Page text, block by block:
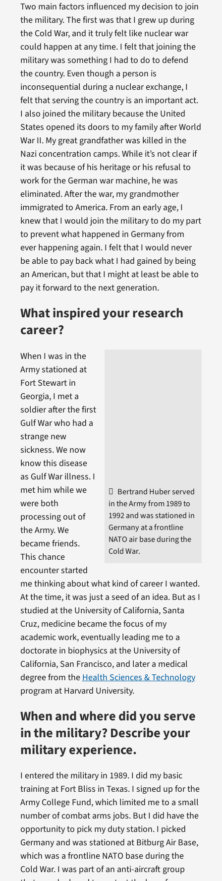
Two main factors influenced my decision to join
the military. The first was that I grew up during
the Cold War, and it truly felt like nuclear war
could happen at any time. I felt that joining the
military was something I had to do to defend
the country. Even though a person is
inconsequential during a nuclear exchange, I
felt that serving the country is an important act.
I also joined the military because the United
States opened its doors to my family after World
War II. My great grandfather was killed in the
Nazi concentration camps. While it’s not clear if
it was because of his heritage or his refusal to
work for the German war machine, he was
eliminated. After the war, my grandmother
immigrated to America. From an early age, I
knew that I would join the military to do my part
to prevent what happened in Germany from
ever happening again. I felt that I would never
be able to pay back what I had gained by being
an American, but that I might at least be able to
pay it forward to the next generation.
What inspired your research
career?
Bertrand Huber served
in the Army from 1989 to
1992 and was stationed in
Germany at a frontline
NATO air base during the
Cold War.
When I was in the
Army stationed at
Fort Stewart in
Georgia, I met a
soldier after the first
Gulf War who had a
strange new
sickness. We now
know this disease
as Gulf War illness. I
met him while we
were both
processing out of
the Army. We
became friends.
This chance
encounter started
me thinking about what kind of career I wanted.
At the time, it was just a seed of an idea. But as I
studied at the University of California, Santa
Cruz, medicine became the focus of my
academic work, eventually leading me to a
doctorate in biophysics at the University of
California, San Francisco, and later a medical
degree from the Health Sciences & Technology
program at Harvard University.
When and where did you serve
in the military? Describe your
military experience.
I entered the military in 1989. I did my basic
training at Fort Bliss in Texas. I signed up for the
Army College Fund, which limited me to a small
number of combat arms jobs. But I did have the
opportunity to pick my duty station. I picked
Germany and was stationed at Bitburg Air Base,
which was a frontline NATO base during the
Cold War. I was part of an anti-aircraft group